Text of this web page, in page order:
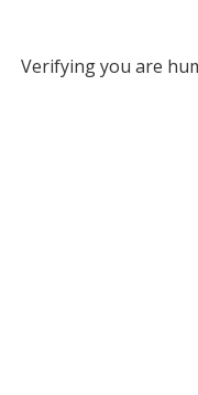
Verifying you are